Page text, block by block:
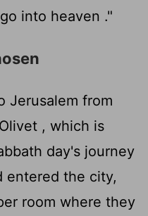
into heaven ."
Jerusalem from
Olivet , which is
day's journey
entered the city,
room where they